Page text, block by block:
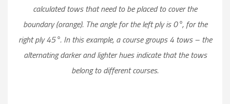
calculated tows that need to be placed to cover the
boundary (orange). The angle for the left ply is 0°, for the
right ply 45°. In this example, a course groups 4 tows – the
alternating darker and lighter hues indicate that the tows
belong to different courses.